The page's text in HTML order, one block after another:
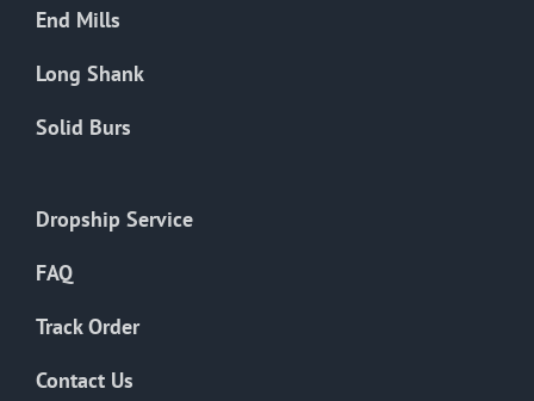
End Mills
Long Shank
Solid Burs
Dropship Service
FAQ
Track Order
Contact Us